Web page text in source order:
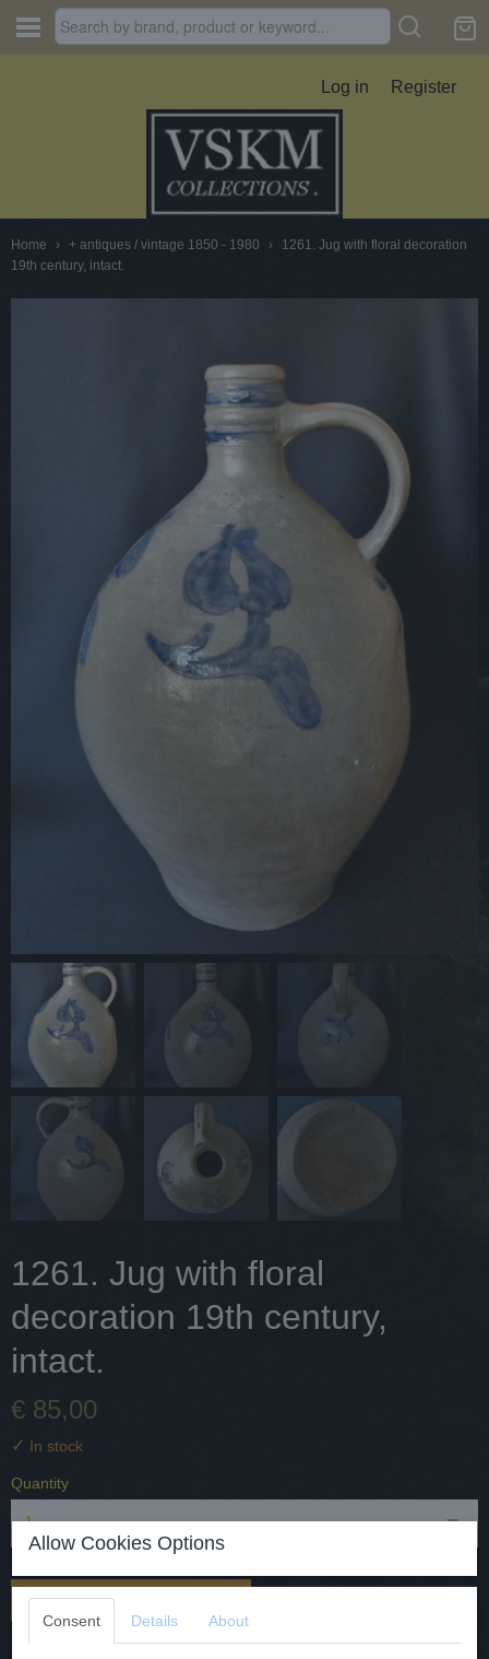
Log in Register
Home › + antiques / vintage 1850 - 1980 ›
1261. Jug with floral decoration
19th century, intact.
1261. Jug with floral
decoration 19th century,
intact.
€ 85,00
✓ In stock
Quantity
Add to cart
Allow Cookies Options
Consent Details About